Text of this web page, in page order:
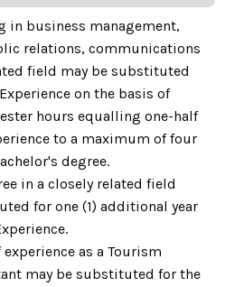
in business management,
relations, communications
field may be substituted
on the basis of
hours equalling one-half
to a maximum of four
degree.
in a closely related field
for one (1) additional year
experience as a Tourism
may be substituted for the